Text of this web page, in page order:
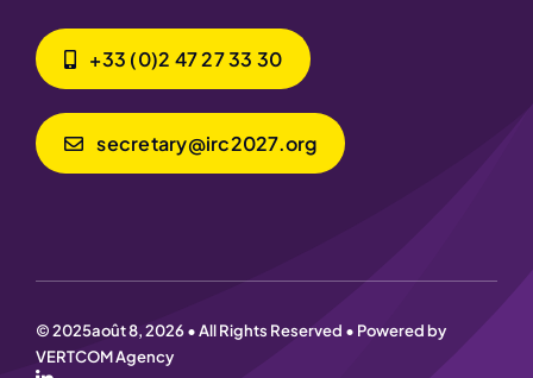
+33 (0)2 47 27 33 30
secretary@irc2027.org
© 2025août 8, 2026 • All Rights Reserved • Powered by
VERTCOM Agency